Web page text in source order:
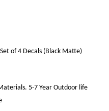
of 4 Decals (Black Matte)
5-7 Year Outdoor life